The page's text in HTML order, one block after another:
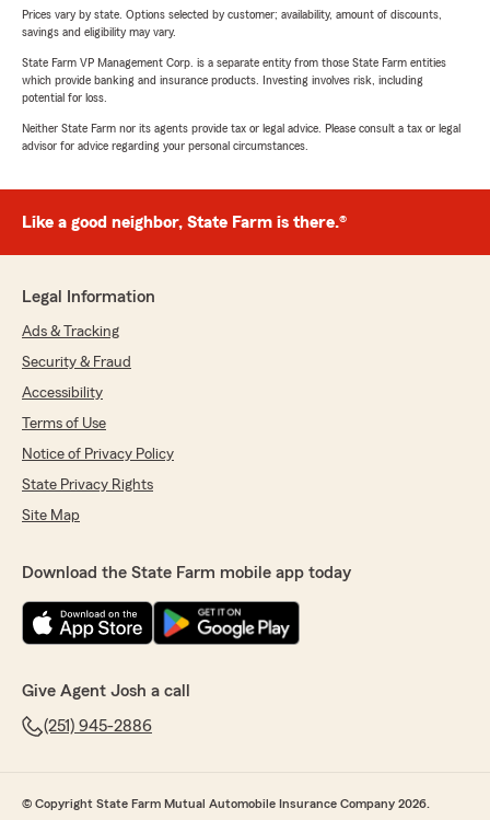
Prices vary by state. Options selected by customer; availability, amount of discounts,
savings and eligibility may vary.
State Farm VP Management Corp. is a separate entity from those State Farm entities
which provide banking and insurance products. Investing involves risk, including
potential for loss.
Neither State Farm nor its agents provide tax or legal advice. Please consult a tax or legal
advisor for advice regarding your personal circumstances.
Like a good neighbor, State Farm is there.®
Legal Information
Ads & Tracking
Security & Fraud
Accessibility
Terms of Use
Notice of Privacy Policy
State Privacy Rights
Site Map
Download the State Farm mobile app today
Give Agent Josh a call
(251) 945-2886
© Copyright State Farm Mutual Automobile Insurance Company 2026.